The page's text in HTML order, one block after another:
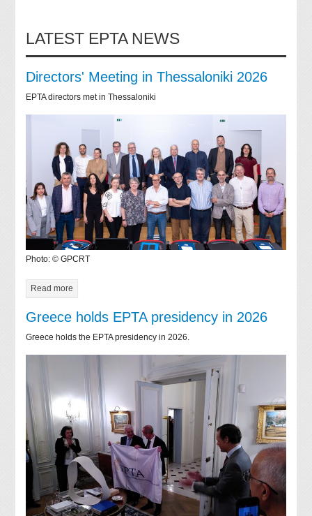
LATEST EPTA NEWS
Directors' Meeting in Thessaloniki 2026
EPTA directors met in Thessaloniki
Photo: © GPCRT
Read more
Greece holds EPTA presidency in 2026
Greece holds the EPTA presidency in 2026.